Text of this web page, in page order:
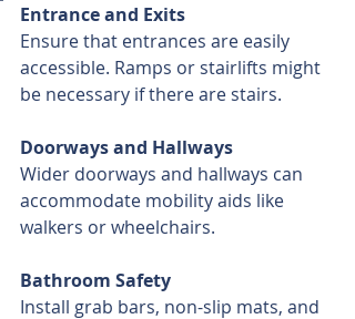
Entrance and Exits
Ensure that entrances are easily
accessible. Ramps or stairlifts might
be necessary if there are stairs.
Doorways and Hallways
Wider doorways and hallways can
accommodate mobility aids like
walkers or wheelchairs.
Bathroom Safety
Install grab bars, non-slip mats, and